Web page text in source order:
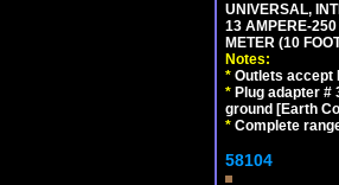
UNIVERSAL,
13 AMPERE-250
METER (10
Notes:
* Outlets accept
* Plug adapter #
ground [Earth
* Complete
58104